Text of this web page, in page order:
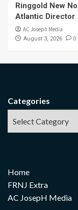
Ringgold New
Atlantic Director
AC Joseph Media
August 3, 2026 0
Categories
Home
FRNJ Extra
AC JosepH Media